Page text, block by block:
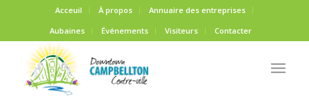
Acceuil À propos
Annuaire des entreprises
Aubaines
Événements Visiteurs Contacter